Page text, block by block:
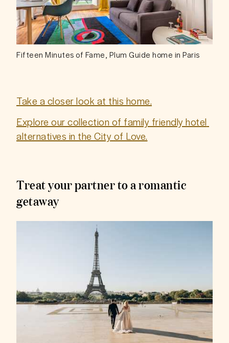
Fifteen Minutes of Fame, Plum Guide home in Paris
Take a closer look at this home.
Explore our collection of family friendly hotel
alternatives in the City of Love.
Treat your partner to a romantic
getaway